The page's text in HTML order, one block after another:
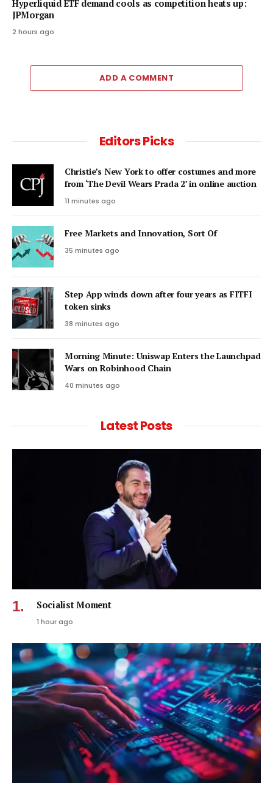
Hyperliquid ETF demand cools as competition heats up:
JPMorgan
2 hours ago
ADD A COMMENT
Editors Picks
Christie’s New York to offer costumes and more
from ‘The Devil Wears Prada 2’ in online auction
11 minutes ago
Free Markets and Innovation, Sort Of
35 minutes ago
Step App winds down after four years as FITFI
token sinks
38 minutes ago
Morning Minute: Uniswap Enters the Launchpad
Wars on Robinhood Chain
40 minutes ago
Latest Posts
Socialist Moment
1 hour ago